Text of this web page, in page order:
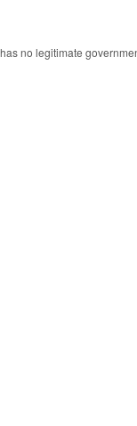
no legitimate